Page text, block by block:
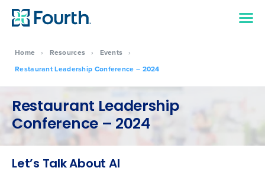
Home › Resources › Events ›
Restaurant Leadership Conference – 2024
Restaurant Leadership
Conference – 2024
Let’s Talk About AI